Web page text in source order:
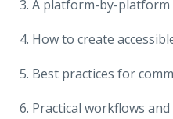
A platform-by-platform
How to create
Best practices for
Practical workflows